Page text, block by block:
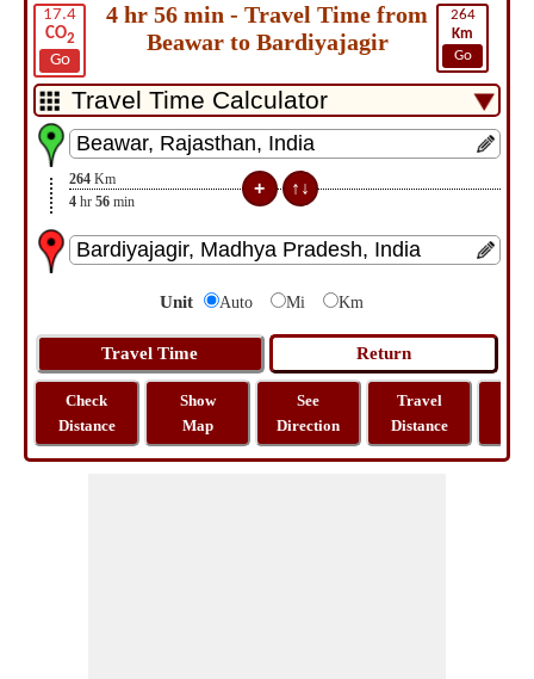
17.4
CO2
Go
264
Km
Go
4 hr 56 min - Travel Time from
Beawar to Bardiyajagir
264 Km
4 hr 56 min
Unit Auto Mi Km
Check
Distance
Show
Map
See
Direction
Travel
Distance